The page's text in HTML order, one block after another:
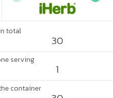
total
30
serving
1
container